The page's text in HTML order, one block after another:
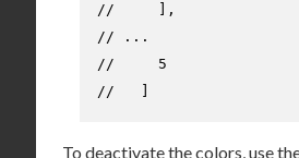
//     ],
// ...
//     5
//   ]
To deactivate the colors, use